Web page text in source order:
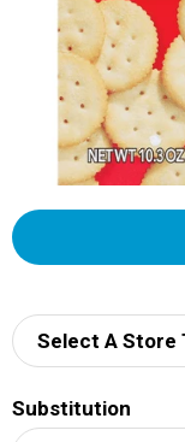
Select A Store
Substitution